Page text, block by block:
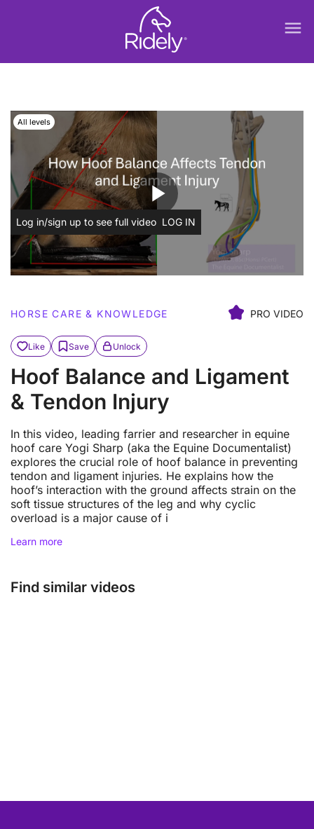
menu
play_arrow
All levels
Log in/sign up to see full video LOG IN
HORSE CARE & KNOWLEDGE PRO VIDEO
Like Save Unlock
Hoof Balance and Ligament
& Tendon Injury
In this video, leading farrier and researcher in equine
hoof care Yogi Sharp (aka the Equine Documentalist)
explores the crucial role of hoof balance in preventing
tendon and ligament injuries. He explains how the
hoof’s interaction with the ground affects strain on the
soft tissue structures of the leg and why cyclic
overload is a major cause of i
Learn more
Find similar videos